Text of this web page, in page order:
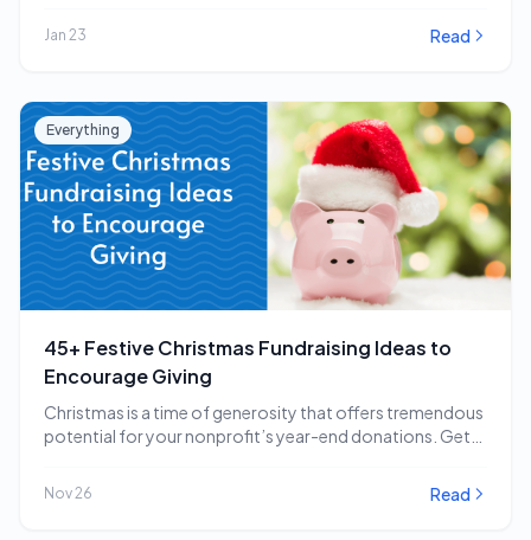
Jan 23 Read
Everything
45+ Festive Christmas Fundraising Ideas to
Encourage Giving
Christmas is a time of generosity that offers tremendous
potential for your nonprofit’s year-end donations. Get…
Nov 26 Read